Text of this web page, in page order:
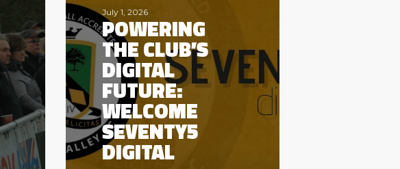
Seventy5
Digital
July 1, 2026
POWERING
THE CLUB’S
DIGITAL
FUTURE:
WELCOME
SEVENTY5
DIGITAL